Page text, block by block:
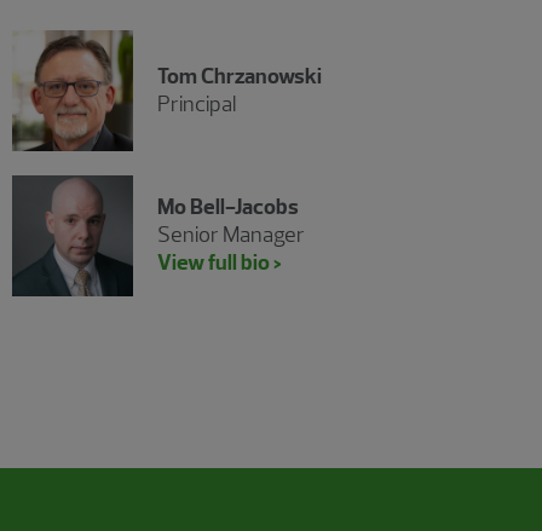
Tom Chrzanowski
Principal
Mo Bell-Jacobs
Senior Manager
View full bio >